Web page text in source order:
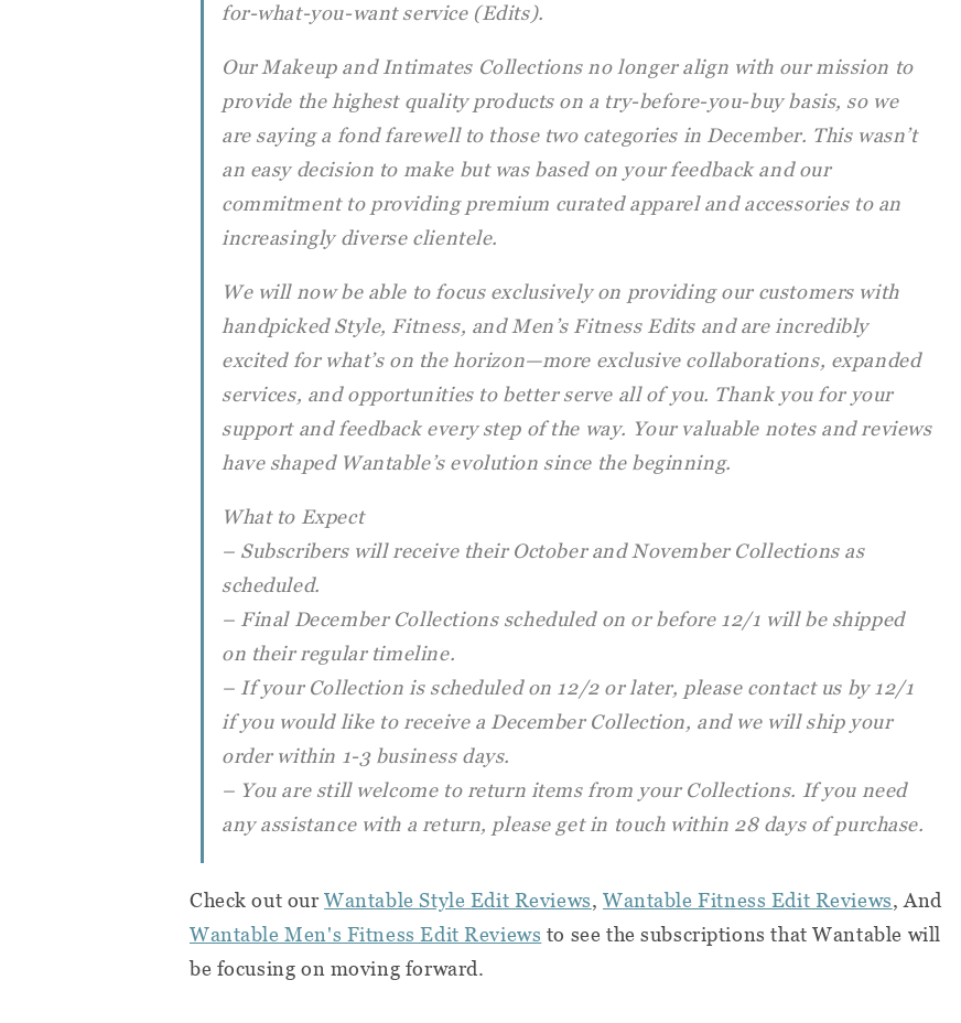
for-what-you-want service (Edits).
Our Makeup and Intimates Collections no longer align with our mission to
provide the highest quality products on a try-before-you-buy basis, so we
are saying a fond farewell to those two categories in December. This wasn’t
an easy decision to make but was based on your feedback and our
commitment to providing premium curated apparel and accessories to an
increasingly diverse clientele.
We will now be able to focus exclusively on providing our customers with
handpicked Style, Fitness, and Men’s Fitness Edits and are incredibly
excited for what’s on the horizon—more exclusive collaborations, expanded
services, and opportunities to better serve all of you. Thank you for your
support and feedback every step of the way. Your valuable notes and reviews
have shaped Wantable’s evolution since the beginning.
What to Expect
– Subscribers will receive their October and November Collections as
scheduled.
– Final December Collections scheduled on or before 12/1 will be shipped
on their regular timeline.
– If your Collection is scheduled on 12/2 or later, please contact us by 12/1
if you would like to receive a December Collection, and we will ship your
order within 1-3 business days.
– You are still welcome to return items from your Collections. If you need
any assistance with a return, please get in touch within 28 days of purchase.
Check out ourWantable Style Edit Reviews, Wantable Fitness Edit Reviews, And
Wantable Men's Fitness Edit Reviews to see the subscriptions that Wantable will
be focusing on moving forward.